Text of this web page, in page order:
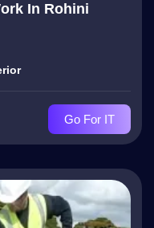
In Rohini
Go For IT